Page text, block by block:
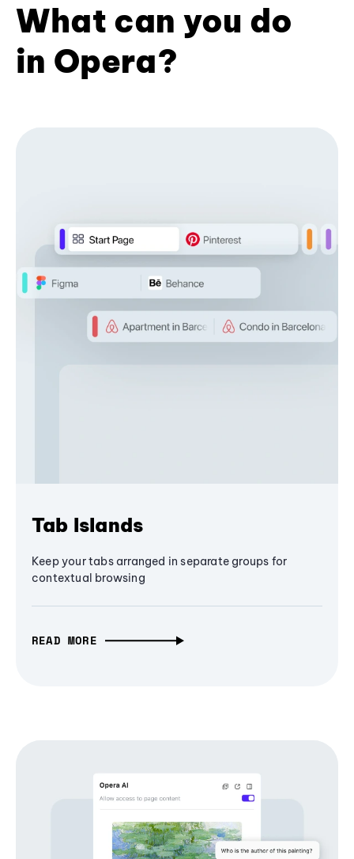
What can you do
in Opera?
Tab Islands
Keep your tabs arranged in separate groups for
contextual browsing
READ MORE